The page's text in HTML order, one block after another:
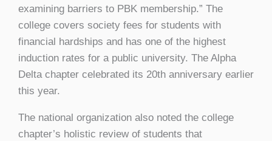
examining barriers to PBK membership.” The
college covers society fees for students with
financial hardships and has one of the highest
induction rates for a public university. The Alpha
Delta chapter celebrated its 20th anniversary earlier
this year.
The national organization also noted the college
chapter’s holistic review of students that